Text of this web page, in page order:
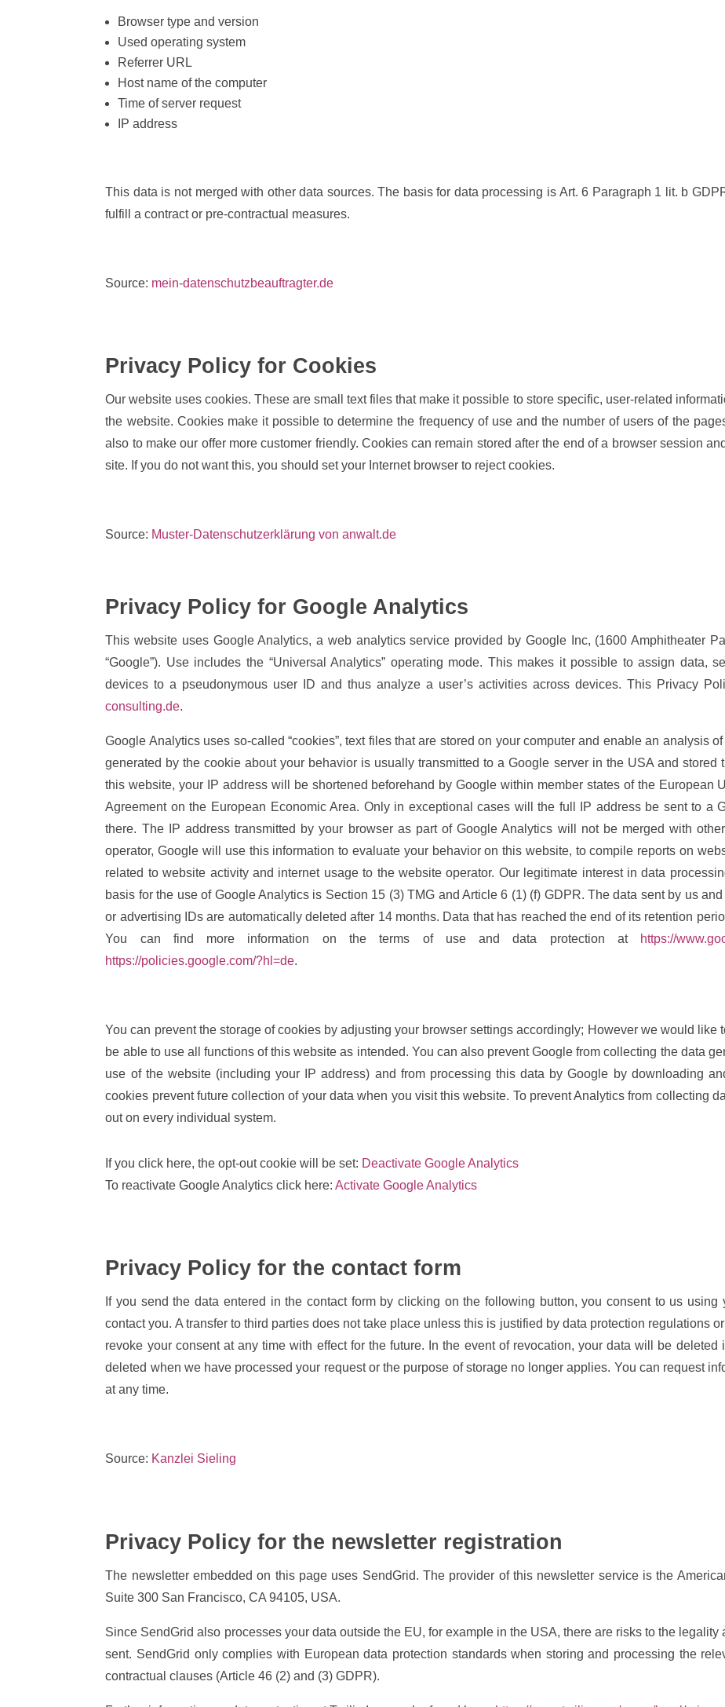
Browser type and version
Used operating system
Referrer URL
Host name of the computer
Time of server request
IP address
This data is not merged with other data sources. The basis for data processing is Art. 6 Paragraph 1 lit. b
fulfill a contract or pre-contractual measures.
Source: mein-datenschutzbeauftragter.de
Privacy Policy for Cookies
Our website uses cookies. These are small text files that make it possible to store specific, user-related
the website. Cookies make it possible to determine the frequency of use and the number of users of the
also to make our offer more customer friendly. Cookies can remain stored after the end of a browser session
site. If you do not want this, you should set your Internet browser to reject cookies.
Source: Muster-Datenschutzerklärung von anwalt.de
Privacy Policy for Google Analytics
This website uses Google Analytics, a web analytics service provided by Google Inc, (1600 Amphitheater
“Google”). Use includes the “Universal Analytics” operating mode. This makes it possible to assign data,
devices to a pseudonymous user ID and thus analyze a user’s activities across devices. This Privacy
consulting.de.
Google Analytics uses so-called “cookies”, text files that are stored on your computer and enable an analysis
generated by the cookie about your behavior is usually transmitted to a Google server in the USA and stored
this website, your IP address will be shortened beforehand by Google within member states of the European
Agreement on the European Economic Area. Only in exceptional cases will the full IP address be sent to a
there. The IP address transmitted by your browser as part of Google Analytics will not be merged with
operator, Google will use this information to evaluate your behavior on this website, to compile reports on
related to website activity and internet usage to the website operator. Our legitimate interest in data
basis for the use of Google Analytics is Section 15 (3) TMG and Article 6 (1) (f) GDPR. The data sent by us
or advertising IDs are automatically deleted after 14 months. Data that has reached the end of its retention
You can find more information on the terms of use and data protection at
https://
https://policies.google.com/?hl=de.
You can prevent the storage of cookies by adjusting your browser settings accordingly; However we would like
be able to use all functions of this website as intended. You can also prevent Google from collecting the data
use of the website (including your IP address) and from processing this data by Google by downloading
cookies prevent future collection of your data when you visit this website. To prevent Analytics from collecting
out on every individual system.
If you click here, the opt-out cookie will be set: Deactivate Google Analytics
To reactivate Google Analytics click here:Activate Google Analytics
Privacy Policy for the contact form
If you send the data entered in the contact form by clicking on the following button, you consent to us
contact you. A transfer to third parties does not take place unless this is justified by data protection regulations
revoke your consent at any time with effect for the future. In the event of revocation, your data will be
deleted when we have processed your request or the purpose of storage no longer applies. You can request
at any time.
Source: Kanzlei Sieling
Privacy Policy for the newsletter registration
The newsletter embedded on this page uses SendGrid. The provider of this newsletter service is the
Suite 300 San Francisco, CA 94105, USA.
Since SendGrid also processes your data outside the EU, for example in the USA, there are risks to the
sent. SendGrid only complies with European data protection standards when storing and processing the
contractual clauses (Article 46 (2) and (3) GDPR).